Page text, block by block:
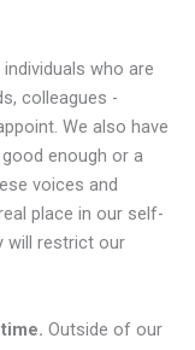
individuals who are
colleagues -
We also have
enough or a
voices and
place in our self-
will restrict our
Outside of our